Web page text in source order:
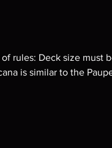
rules: Deck size must
is similar to the